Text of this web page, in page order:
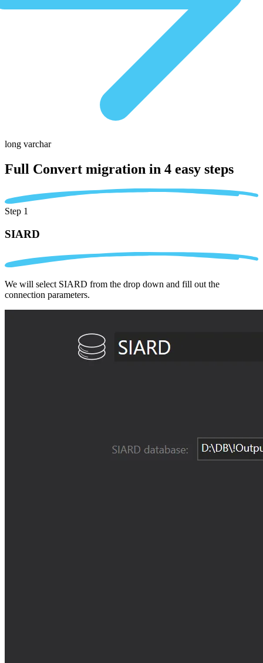
long varchar
Full Convert migration in 4 easy steps
Step 1
SIARD
We will select SIARD from the drop down and fill out the
connection parameters.